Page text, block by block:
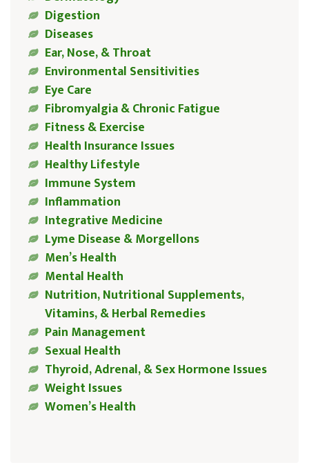
Digestion
Diseases
Ear, Nose, & Throat
Environmental Sensitivities
Eye Care
Fibromyalgia & Chronic Fatigue
Fitness & Exercise
Health Insurance Issues
Healthy Lifestyle
Immune System
Inflammation
Integrative Medicine
Lyme Disease & Morgellons
Men’s Health
Mental Health
Nutrition, Nutritional Supplements,
Vitamins, & Herbal Remedies
Pain Management
Sexual Health
Thyroid, Adrenal, & Sex Hormone Issues
Weight Issues
Women’s Health